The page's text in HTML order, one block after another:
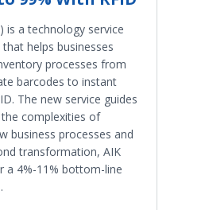
is a technology service
helps businesses
processes from
barcodes to instant
The new service guides
complexities of
business processes and
transformation, AIK
a 4%-11% bottom-line